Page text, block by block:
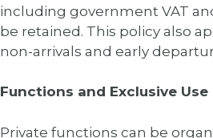
including government VAT
be retained. This policy also
non-arrivals and early
Functions and Exclusive
Private functions can be